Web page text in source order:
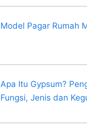
Model Pagar Rumah
Apa Itu Gypsum?
Fungsi, Jenis dan